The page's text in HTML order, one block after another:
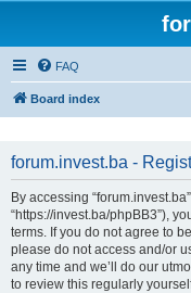
FAQ
Board index
forum.invest.ba -
By accessing
“https://invest.ba/phpBB3”),
terms. If you do not agree to
please do not access and/or
any time and we’ll do our
to review this regularly